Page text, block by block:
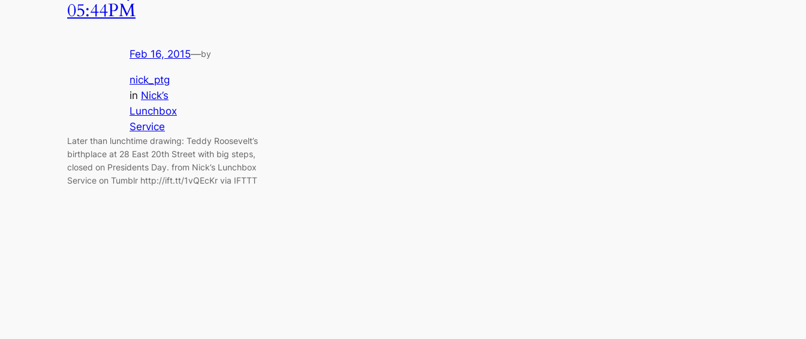
05:44PM
Feb 16, 2015—by
nick_ptg
in Nick’s
Lunchbox
Service
Later than lunchtime drawing: Teddy Roosevelt’s
birthplace at 28 East 20th Street with big steps,
closed on Presidents Day. from Nick’s Lunchbox
Service on Tumblr http://ift.tt/1vQEcKr via IFTTT